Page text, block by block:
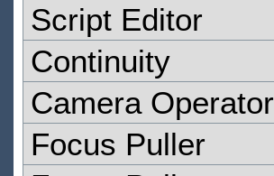
Script Editor
Continuity
Camera Operator
Focus Puller